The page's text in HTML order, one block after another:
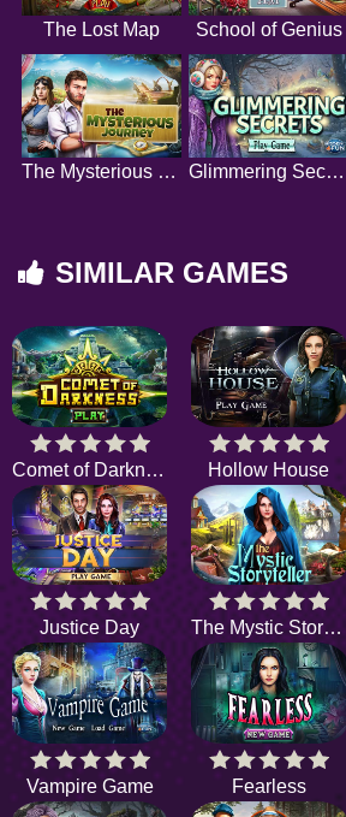
The Lost Map School of Genius
The Mysterious Journey Glimmering Secrets
SIMILAR GAMES
Comet of Darkness Hollow House
Justice Day The Mystic Storyteller
Vampire Game Fearless